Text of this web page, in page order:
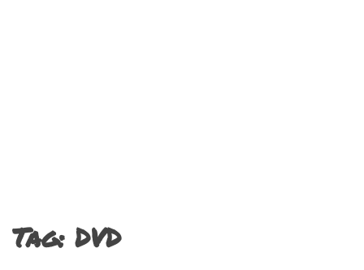
Tag: DVD